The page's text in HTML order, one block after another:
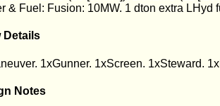
& Fuel: Fusion: 10MW. 1 dton extra
Details
1xGunner. 1xScreen. 1xSteward.
Notes